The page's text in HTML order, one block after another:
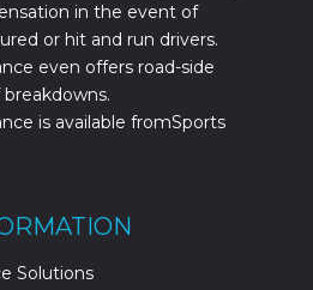
in the event of
or hit and run drivers.
even offers road-side
is available fromSports
Solutions